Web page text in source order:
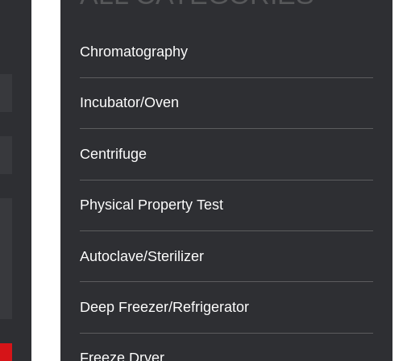
Chromatography
Incubator/Oven
Centrifuge
Physical Property Test
Autoclave/Sterilizer
Deep Freezer/Refrigerator